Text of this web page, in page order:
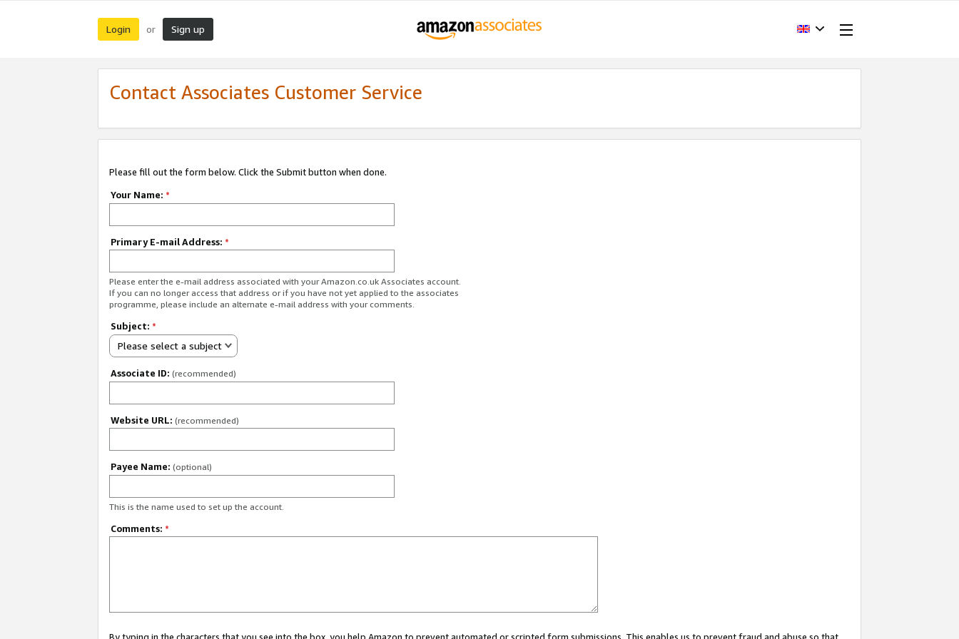
Login or Sign up
Contact Associates Customer Service
Please fill out the form below. Click the Submit button when done.
Your Name: *
Primary E-mail Address: *
Please enter the e-mail address associated with your Amazon.co.uk Associates account.
If you can no longer access that address or if you have not yet applied to the associates
programme, please include an alternate e-mail address with your comments.
Subject: *
Please select a subject
Associate ID: (recommended)
Website URL: (recommended)
Payee Name: (optional)
This is the name used to set up the account.
Comments: *